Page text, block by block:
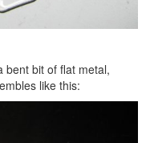
bent bit of flat metal,
like this: